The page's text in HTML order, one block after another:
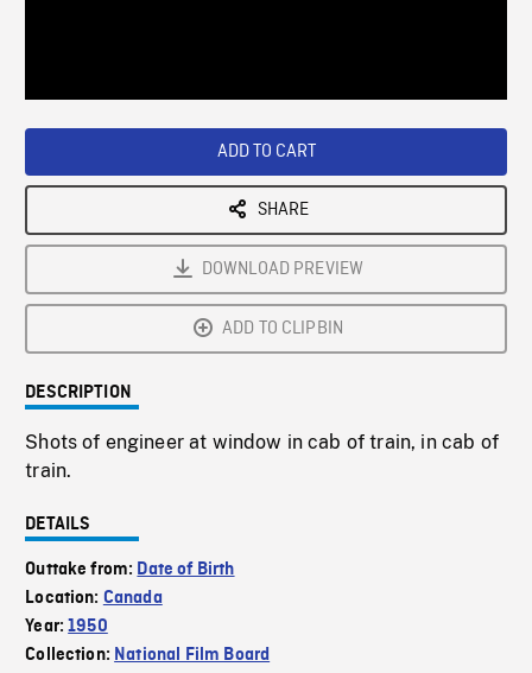
ADD TO CART
SHARE
DOWNLOAD PREVIEW
ADD TO CLIPBIN
DESCRIPTION
Shots of engineer at window in cab of train, in cab of
train.
DETAILS
Outtake from: Date of Birth
Location: Canada
Year:1950
Collection: National Film Board